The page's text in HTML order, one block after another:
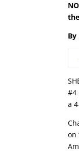
By
#4
a
on